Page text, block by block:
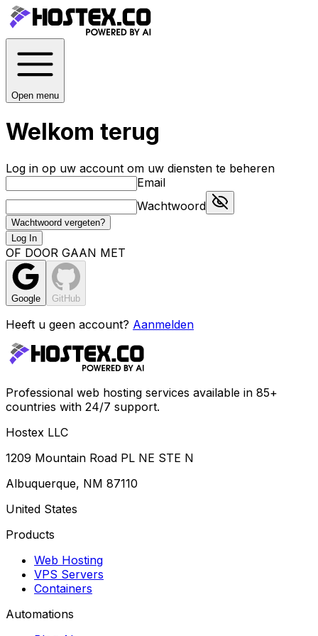
Open menu
Welkom terug
Log in op uw account om uw diensten te beheren
Email
Wachtwoord
Wachtwoord vergeten?
Log In
OF DOOR GAAN MET
Google GitHub
Heeft u geen account? Aanmelden
Professional web hosting services available in 85+
countries with 24/7 support.
Hostex LLC
1209 Mountain Road PL NE STE N
Albuquerque, NM 87110
United States
Products
Web Hosting
VPS Servers
Containers
Automations